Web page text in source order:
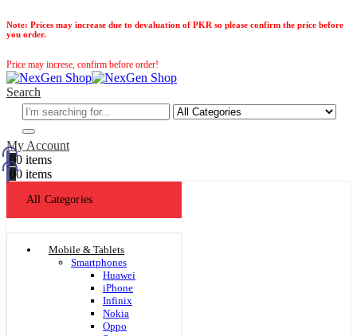
Note: Prices may increase due to devaluation of PKR so please confirm the price before
you order.
Price may increse, confirm before order!
Search
My Account
00 items
00 items
All Categories
Mobile & Tablets
Smartphones
Huawei
iPhone
Infinix
Nokia
Oppo